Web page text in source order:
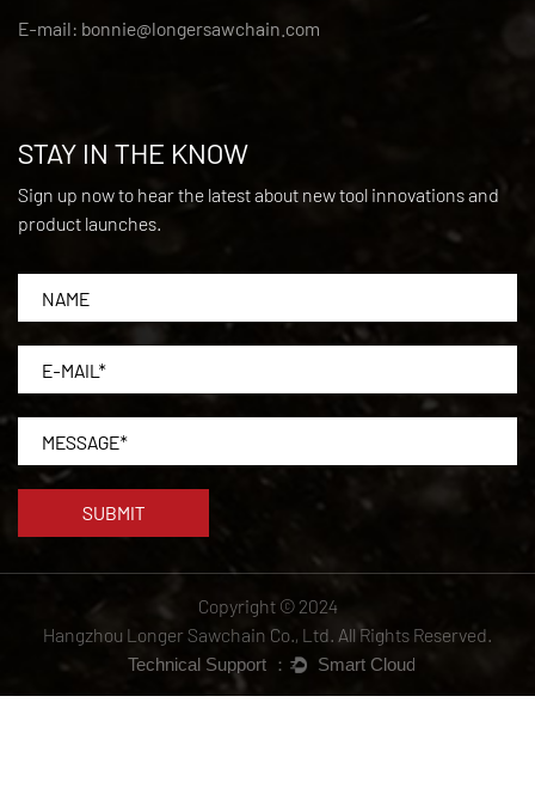
E-mail: bonnie@longersawchain.com
STAY IN THE KNOW
Sign up now to hear the latest about new tool innovations and
product launches.
Copyright © 2024
Hangzhou Longer Sawchain Co., Ltd. All Rights Reserved.